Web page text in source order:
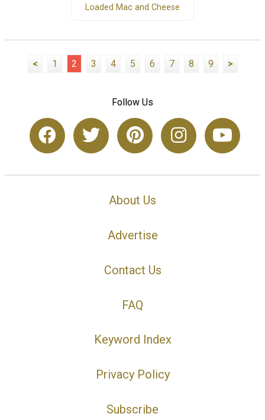
Loaded Mac and Cheese
< 1 2 3 4 5 6 7 8 9 >
Follow Us
About Us
Advertise
Contact Us
FAQ
Keyword Index
Privacy Policy
Subscribe